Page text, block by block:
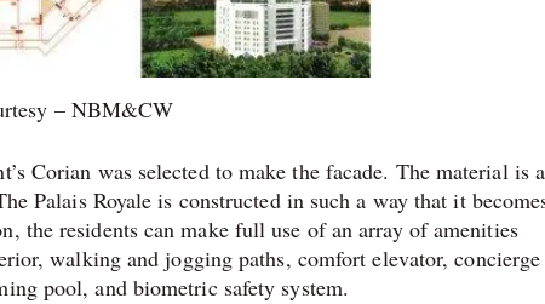
– NBM&CW
Corian was selected to make the facade. The material is
Palais Royale is constructed in such a way that it
the residents can make full use of an array of amenities
walking and jogging paths, comfort elevator, concierge
pool, and biometric safety system.